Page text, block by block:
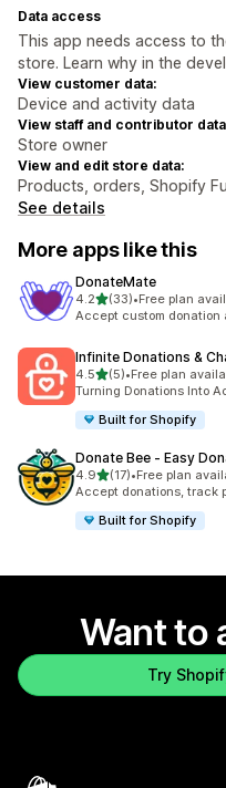
Data access
This app needs access to
store. Learn why in the
View customer data:
Device and activity data
View staff and contributor
Store owner
View and edit store data:
Products, orders, Shopify
See details
More apps like this
DonateMate
4.2out of 5 stars
(33)
33 total reviews
•Free plan
Accept custom donation
Infinite Donations &
4.5out of 5 stars
(5)
5 total reviews
•Free plan
Turning Donations Into
Built for Shopify
Donate Bee ‑ Easy
4.9out of 5 stars
(17)
17 total reviews
•Free plan
Accept donations, track
Built for Shopify
Want to
Try